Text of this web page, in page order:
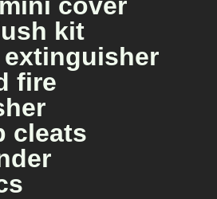
kit
fire
cleats